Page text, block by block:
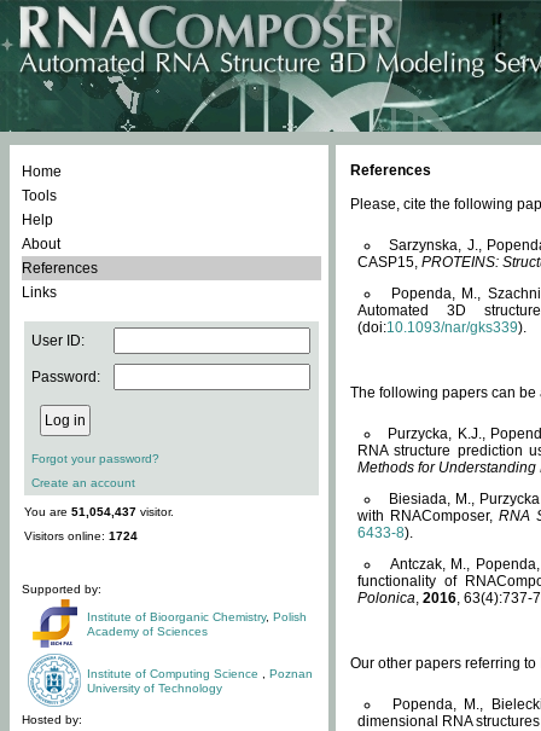
Home
Tools
Help
About
References
Links
User ID:
Password:
Forgot your password?
Create an account
You are 51,054,437 visitor.
Visitors online: 1724
Supported by:
Institute of Bioorganic Chemistry, Polish
Academy of Sciences
Institute of Computing Science
Poznan
University of Technology
Hosted by:
References
Please, cite the following
Sarzynska, J.,
CASP15, PROTEINS:
Popenda, M.,
Automated 3D
(doi:10.1093/nar/gks339).
The following papers can be
Purzycka, K.J.,
RNA structure prediction
Methods for Understanding
Biesiada, M.,
with RNAComposer,RNA
6433-8).
Antczak, M.,
functionality of
Polonica, 2016, 63(4):737-
Our other papers referring
Popenda, M.,
dimensional RNA